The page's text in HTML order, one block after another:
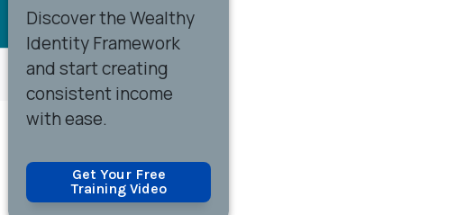
Discoverthe Wealthy
Identity Framework
and start creating
consistent income
with ease.
Get Your Free
Training Video